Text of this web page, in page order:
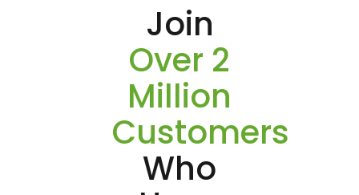
Join
Over 2
Million
Customers
Who